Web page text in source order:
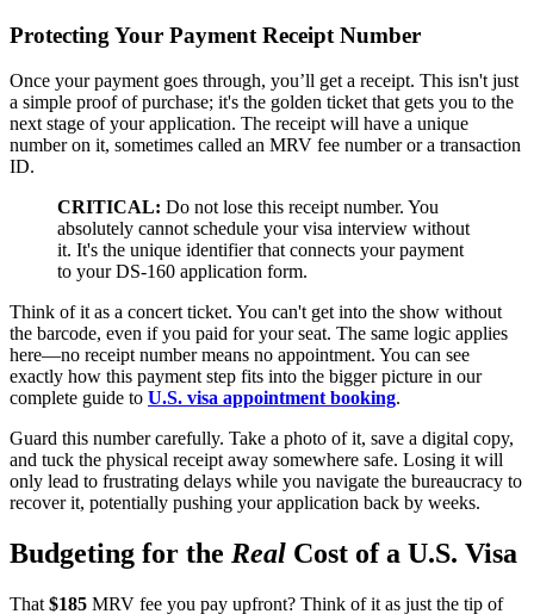
Protecting Your Payment Receipt Number
Once your payment goes through, you’ll get a receipt. This isn't just
a simple proof of purchase; it's the golden ticket that gets you to the
next stage of your application. The receipt will have a unique
number on it, sometimes called an MRV fee number or a transaction
ID.
CRITICAL: Do not lose this receipt number. You
absolutely cannot schedule your visa interview without
it. It's the unique identifier that connects your payment
to your DS-160 application form.
Think of it as a concert ticket. You can't get into the show without
the barcode, even if you paid for your seat. The same logic applies
here—no receipt number means no appointment. You can see
exactly how this payment step fits into the bigger picture in our
complete guide to U.S. visa appointment booking.
Guard this number carefully. Take a photo of it, save a digital copy,
and tuck the physical receipt away somewhere safe. Losing it will
only lead to frustrating delays while you navigate the bureaucracy to
recover it, potentially pushing your application back by weeks.
Budgeting for the Real Cost of a U.S. Visa
That $185 MRV fee you pay upfront? Think of it as just the tip of